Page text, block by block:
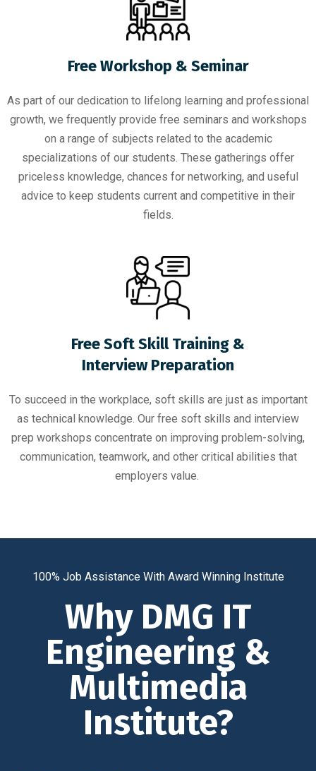
Free Workshop & Seminar
As part of our dedication to lifelong learning and professional
growth, we frequently provide free seminars and workshops
on a range of subjects related to the academic
specializations of our students. These gatherings offer
priceless knowledge, chances for networking, and useful
advice to keep students current and competitive in their
fields.
Free Soft Skill Training &
Interview Preparation
To succeed in the workplace, soft skills are just as important
as technical knowledge. Our free soft skills and interview
prep workshops concentrate on improving problem-solving,
communication, teamwork, and other critical abilities that
employers value.
100% Job Assistance With Award Winning Institute
Why DMG IT
Engineering &
Multimedia
Institute?